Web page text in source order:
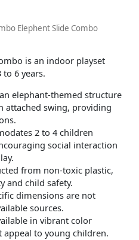
Elephent Slide Combo
is an indoor playset
6 years.
elephant-themed structure
attached swing, providing
2 to 4 children
social interaction
from non-toxic plastic,
and child safety.
dimensions are not
sources.
in vibrant color
to young children.